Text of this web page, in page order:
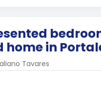
home in
Tavares